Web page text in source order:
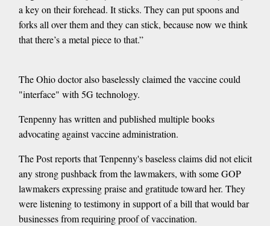
a key on their forehead. It sticks. They can put spoons and
forks all over them and they can stick, because now we think
that there’s a metal piece to that.”
The Ohio doctor also baselessly claimed the vaccine could
"interface" with 5G technology.
Tenpenny has written and published multiple books
advocating against vaccine administration.
The Post reports that Tenpenny's baseless claims did not elicit
any strong pushback from the lawmakers, with some GOP
lawmakers expressing praise and gratitude toward her. They
were listening to testimony in support of a bill that would bar
businesses from requiring proof of vaccination.